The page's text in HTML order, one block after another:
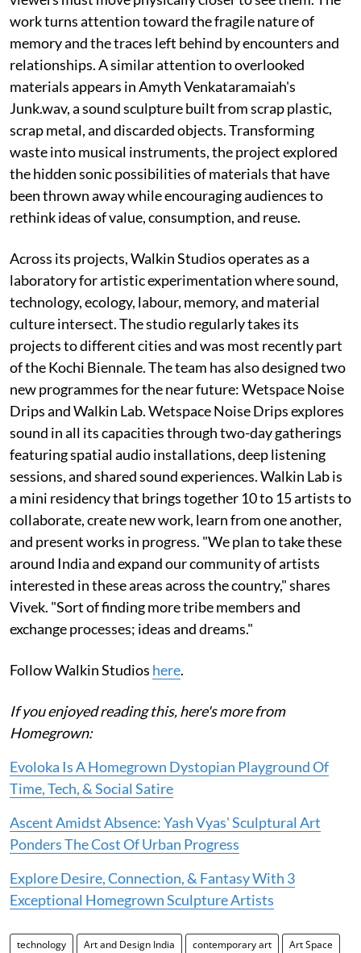
work turns attention toward the fragile nature of
memory and the traces left behind by encounters and
relationships. A similar attention to overlooked
materials appears in Amyth Venkataramaiah's
Junk.wav, a sound sculpture built from scrap plastic,
scrap metal, and discarded objects. Transforming
waste into musical instruments, the project explored
the hidden sonic possibilities of materials that have
been thrown away while encouraging audiences to
rethink ideas of value, consumption, and reuse.
Across its projects, Walkin Studios operates as a
laboratory for artistic experimentation where sound,
technology, ecology, labour, memory, and material
culture intersect. The studio regularly takes its
projects to different cities and was most recently part
of the Kochi Biennale. The team has also designed two
new programmes for the near future: Wetspace Noise
Drips and Walkin Lab. Wetspace Noise Drips explores
sound in all its capacities through two-day gatherings
featuring spatial audio installations, deep listening
sessions, and shared sound experiences. Walkin Lab is
a mini residency that brings together 10 to 15 artists to
collaborate, create new work, learn from one another,
and present works in progress. "We plan to take these
around India and expand our community of artists
interested in these areas across the country," shares
Vivek. "Sort of finding more tribe members and
exchange processes; ideas and dreams."
Follow Walkin Studios here.
If you enjoyed reading this, here's more from
Homegrown:
Evoloka Is A Homegrown Dystopian Playground Of
Time, Tech, & Social Satire
Ascent Amidst Absence: Yash Vyas' Sculptural Art
Ponders The Cost Of Urban Progress
Explore Desire, Connection, & Fantasy With 3
Exceptional Homegrown Sculpture Artists
technology Art and Design India contemporary art Art Space